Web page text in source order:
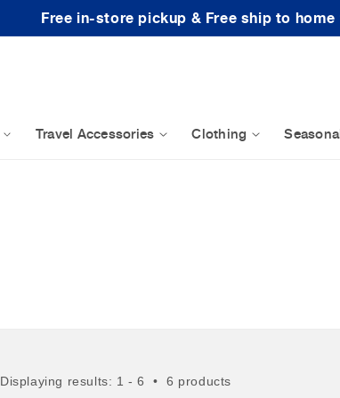
Free in-store pickup & Free ship to
Travel Accessories Clothing
Displaying results: 1 - 6 • 6 products